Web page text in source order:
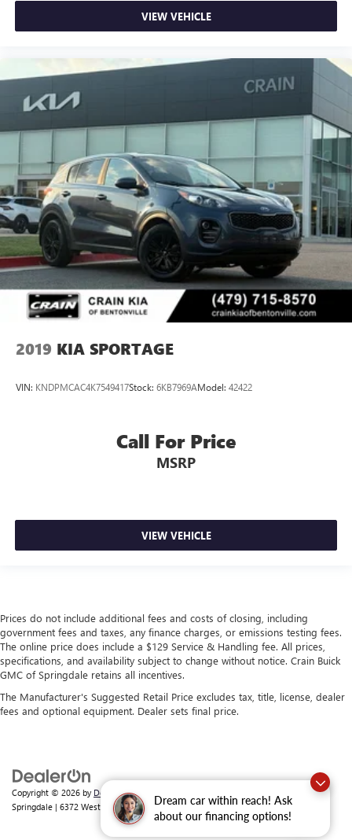
Dream car within reach! Ask
about our financing options!
VIEW VEHICLE
2019 KIA SPORTAGE
VIN: KNDPMCAC4K7549417Stock: 6KB7969AModel: 42422
Call For Price
MSRP
VIEW VEHICLE
Prices do not include additional fees and costs of closing, including
government fees and taxes, any finance charges, or emissions testing fees.
The online price does include a $129 Service & Handling fee. All prices,
specifications, and availability subject to change without notice. Crain Buick
GMC of Springdale retains all incentives.
The Manufacturer's Suggested Retail Price excludes tax, title, license, dealer
fees and optional equipment. Dealer sets final price.
Copyright © 2026 by DealerOn|
Springdale | 6372 West Sunset Avenue,Springdale, AR72762| Sales:479-368-0339